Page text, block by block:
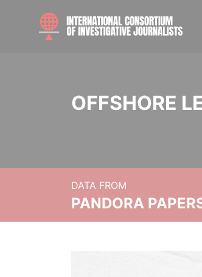
OFFSHORE
DATA FROM
PANDORA